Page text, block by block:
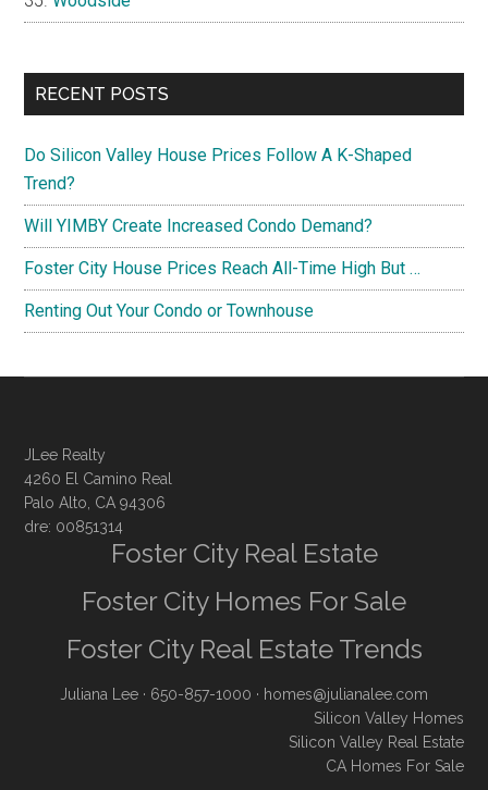
RECENT POSTS
Do Silicon Valley House Prices Follow A K-Shaped
Trend?
Will YIMBY Create Increased Condo Demand?
Foster City House Prices Reach All-Time High But …
Renting Out Your Condo or Townhouse
JLee Realty
4260 El Camino Real
Palo Alto, CA 94306
dre: 00851314
Foster City Real Estate
Foster City Homes For Sale
Foster City Real Estate Trends
Juliana Lee · 650-857-1000 · homes@julianalee.com
Silicon Valley Homes
Silicon Valley Real Estate
CA Homes For Sale